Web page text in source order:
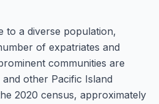
to a diverse population,
of expatriates and
communities are
other Pacific Island
2020 census, approximately